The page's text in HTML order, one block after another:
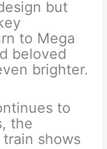
but
to Mega
beloved
brighter.
to
the
train shows